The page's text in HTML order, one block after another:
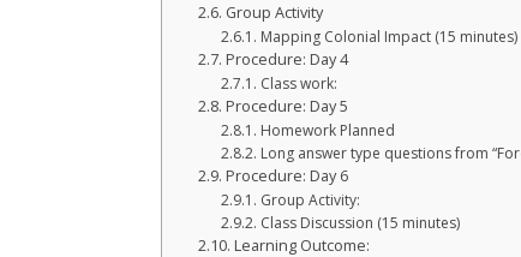
Group Activity
Mapping Colonial Impact (15 minutes)
Procedure: Day 4
Class work:
Procedure: Day 5
Homework Planned
Long answer type questions from
Procedure: Day 6
Group Activity:
Class Discussion (15 minutes)
Learning Outcome: